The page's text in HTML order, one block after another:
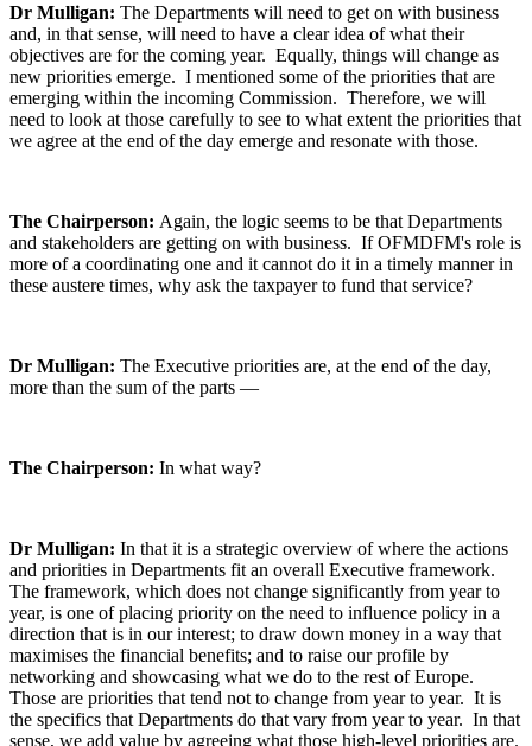
Dr Mulligan: The Departments will need to get on with business
and, in that sense, will need to have a clear idea of what their
objectives are for the coming year. Equally, things will change as
new priorities emerge. I mentioned some of the priorities that are
emerging within the incoming Commission. Therefore, we will
need to look at those carefully to see to what extent the priorities that
we agree at the end of the day emerge and resonate with those.
The Chairperson: Again, the logic seems to be that Departments
and stakeholders are getting on with business. If OFMDFM's role is
more of a coordinating one and it cannot do it in a timely manner in
these austere times, why ask the taxpayer to fund that service?
Dr Mulligan: The Executive priorities are, at the end of the day,
more than the sum of the parts —
The Chairperson: In what way?
Dr Mulligan: In that it is a strategic overview of where the actions
and priorities in Departments fit an overall Executive framework.
The framework, which does not change significantly from year to
year, is one of placing priority on the need to influence policy in a
direction that is in our interest; to draw down money in a way that
maximises the financial benefits; and to raise our profile by
networking and showcasing what we do to the rest of Europe.
Those are priorities that tend not to change from year to year. It is
the specifics that Departments do that vary from year to year. In that
sense, we add value by agreeing what those high-level priorities are.